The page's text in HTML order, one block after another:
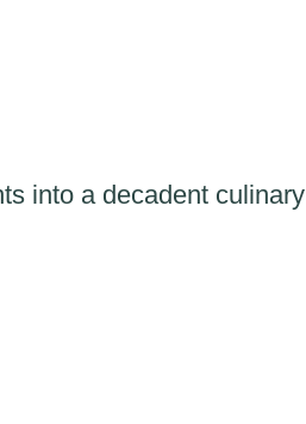
into a decadent culinary